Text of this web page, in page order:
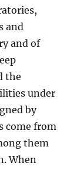
and
and of
the
under
by
come from
them
When